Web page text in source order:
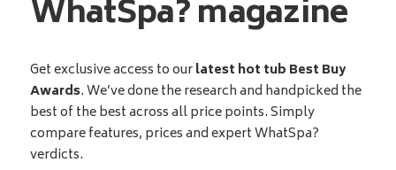
WhatSpa? magazine
Get exclusive access to ourlatest hot tub Best Buy
Awards. We’ve done the research and handpicked the
best of the best across all price points. Simply
compare features, prices and expert WhatSpa?
verdicts.